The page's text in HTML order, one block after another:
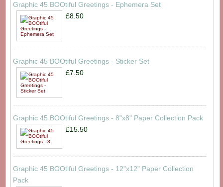
Graphic 45 BOOtiful Greetings - Ephemera Set
£8.50
Graphic 45 BOOtiful Greetings - Sticker Set
£7.50
Graphic 45 BOOtiful Greetings - 8"x8" Paper Collection Pack
£15.50
Graphic 45 BOOtiful Greetings - 12"x12" Paper Collection
Pack